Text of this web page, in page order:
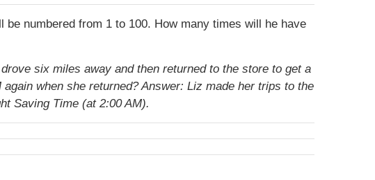
numbered from 1 to 100. How many times will he have
six miles away and then returned to the store to get a
when she returned?Answer: Liz made her trips to the
Saving Time (at 2:00 AM).